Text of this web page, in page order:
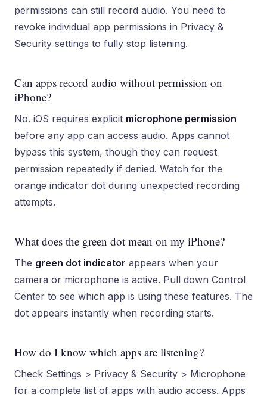
permissions can still record audio. You need to
revoke individual app permissions in Privacy &
Security settings to fully stop listening.
Can apps record audio without permission on
iPhone?
No. iOS requires explicit microphone permission
before any app can access audio. Apps cannot
bypass this system, though they can request
permission repeatedly if denied. Watch for the
orange indicator dot during unexpected recording
attempts.
What does the green dot mean on my iPhone?
The green dot indicator appears when your
camera or microphone is active. Pull down Control
Center to see which app is using these features. The
dot appears instantly when recording starts.
How do I know which apps are listening?
Check Settings > Privacy & Security > Microphone
for a complete list of apps with audio access. Apps